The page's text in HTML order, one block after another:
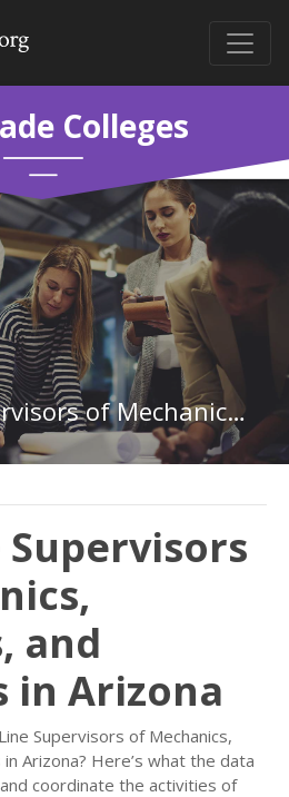
Colleges
First-Line Supervisors of Mechanics, Installers, and Repairers in Arizona
and
in Arizona
Supervisors of Mechanics,
Arizona? Here’s what the data
coordinate the activities of